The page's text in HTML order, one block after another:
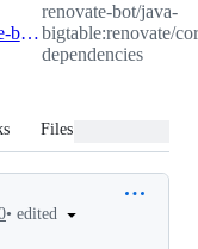
renovate-bot:renovate/core-dependencies
renovate-bot/java-
bigtable:renovate/
dependencies
Files changed
• edited